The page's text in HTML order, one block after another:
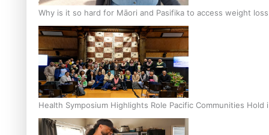
Why is it so hard for Māori and Pasifika to access weight
Health Symposium Highlights Role Pacific Communities